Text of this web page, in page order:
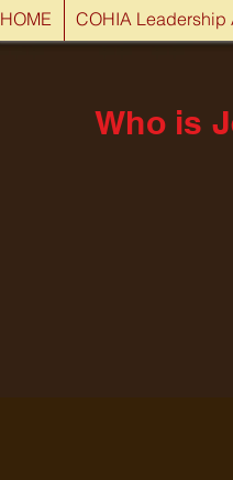
HOME COHIA Leadership
Who is